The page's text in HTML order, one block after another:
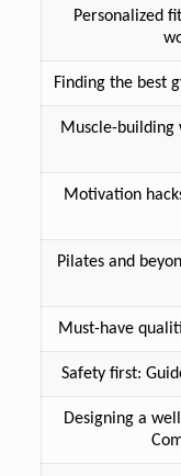
Personalized
Finding the best
Muscle-building
Motivation
Pilates and
Must-have
Safety first:
Designing a